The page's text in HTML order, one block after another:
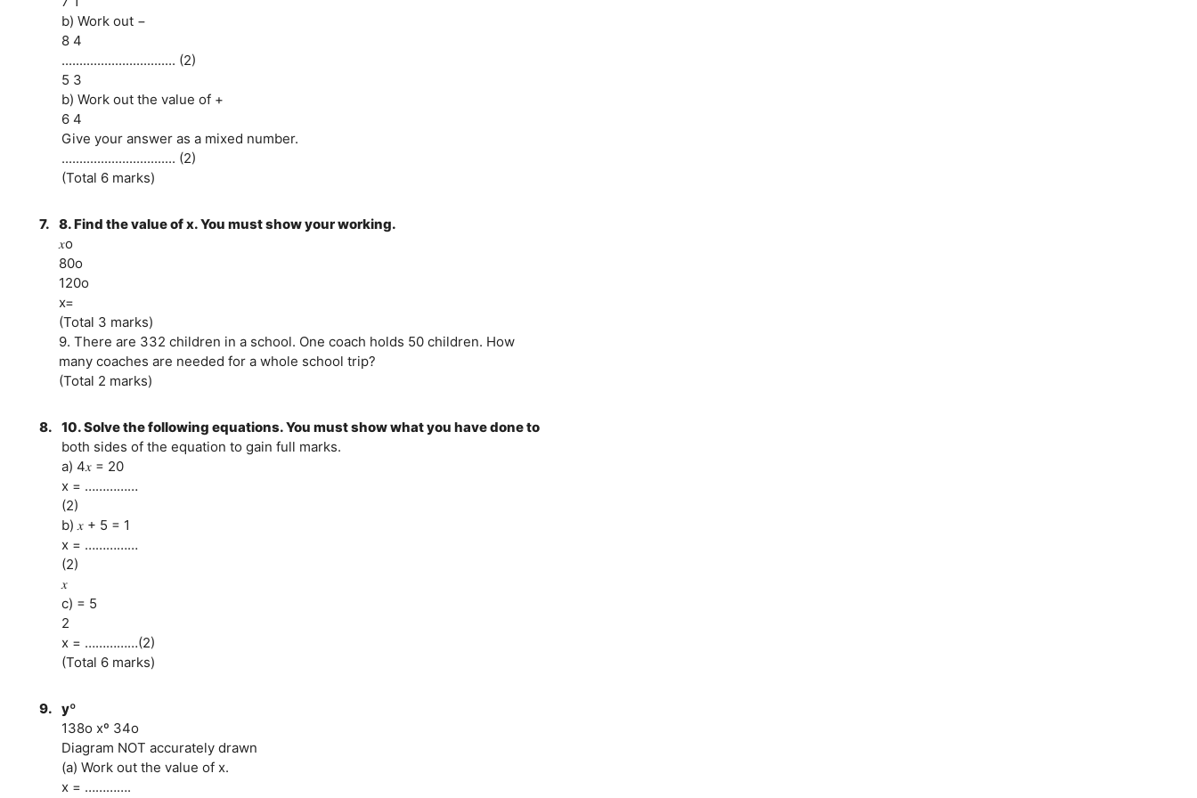
b) Work out −
8 4
................................ (2)
5 3
b) Work out the value of +
6 4
Give your answer as a mixed number.
................................ (2)
(Total 6 marks)
7. 8. Find the value of x. You must show your working.
𝑥o
80o
120o
x=
(Total 3 marks)
9. There are 332 children in a school. One coach holds 50 children. How
many coaches are needed for a whole school trip?
(Total 2 marks)
8. 10. Solve the following equations. You must show what you have done to
both sides of the equation to gain full marks.
a) 4𝑥 = 20
x = ……………
(2)
b) 𝑥 + 5 = 1
x = ……………
(2)
𝑥
c) = 5
2
x = ……………(2)
(Total 6 marks)
9. yº
138o xº 34o
Diagram NOT accurately drawn
(a) Work out the value of x.
x = ………….